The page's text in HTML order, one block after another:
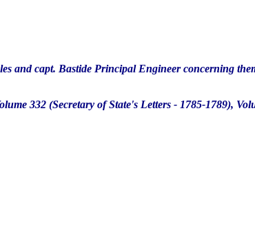
and capt. Bastide Principal Engineer concerning
332 (Secretary of State's Letters - 1785-1789),